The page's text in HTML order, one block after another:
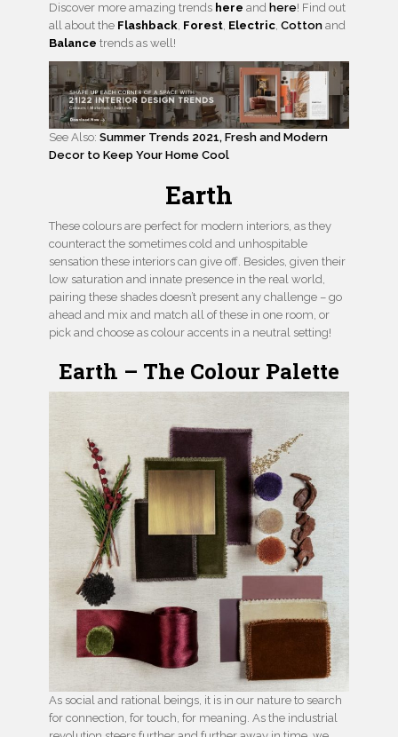
Discover more amazing trends here and here! Find out
all about the Flashback, Forest, Electric, Cotton and
Balance trends as well!
See Also: Summer Trends 2021, Fresh and Modern
Decor to Keep Your Home Cool
Earth
These colours are perfect for modern interiors, as they
counteract the sometimes cold and unhospitable
sensation these interiors can give off. Besides, given their
low saturation and innate presence in the real world,
pairing these shades doesn’t present any challenge – go
ahead and mix and match all of these in one room, or
pick and choose as colour accents in a neutral setting!
Earth – The Colour Palette
As social and rational beings, it is in our nature to search
for connection, for touch, for meaning. As the industrial